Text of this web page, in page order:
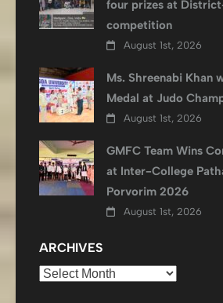
four prizes at
competition
August 1st, 2026
Ms. Shreenabi Khan
Medal at Judo
August 1st, 2026
GMFC Team Wins
at Inter-College
Porvorim 2026
August 1st, 2026
ARCHIVES
Archives